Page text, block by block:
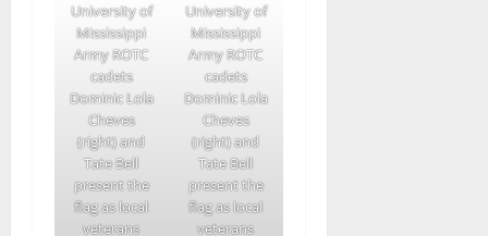
University of
Mississippi
Army ROTC
cadets
Dominic Lola
Cheves
(right) and
Tate Bell
present the
flag as local
veterans
University of
Mississippi
Army ROTC
cadets
Dominic Lola
Cheves
(right) and
Tate Bell
present the
flag as local
veterans